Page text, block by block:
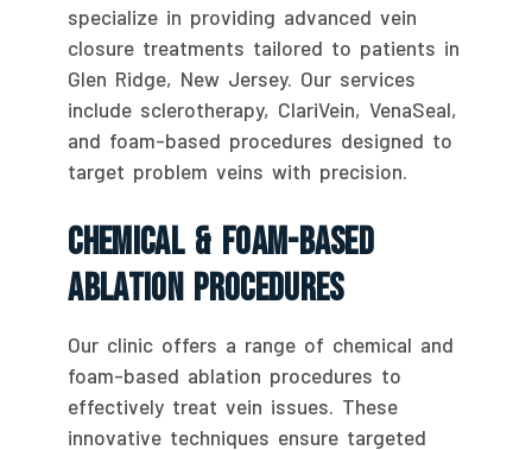
specialize in providing advanced vein
closure treatments tailored to patients in
Glen Ridge, New Jersey. Our services
include sclerotherapy, ClariVein, VenaSeal,
and foam-based procedures designed to
target problem veins with precision.
Chemical & Foam-Based
Ablation Procedures
Our clinic offers a range of chemical and
foam-based ablation procedures to
effectively treat vein issues. These
innovative techniques ensure targeted